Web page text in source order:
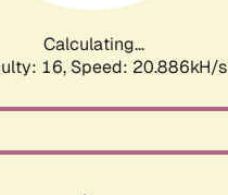
Calculating...
16, Speed: 20.886kH/s